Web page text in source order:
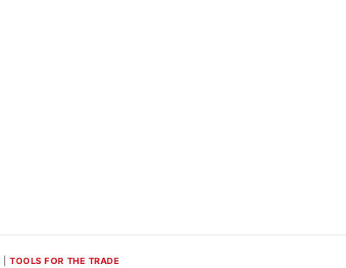
TOOLS FOR THE TRADE